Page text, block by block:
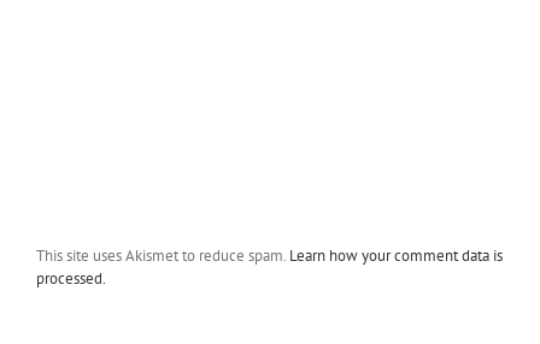
This site uses Akismet to reduce spam. Learn how your comment data is
processed.